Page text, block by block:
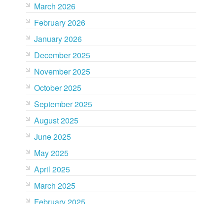
March 2026
February 2026
January 2026
December 2025
November 2025
October 2025
September 2025
August 2025
June 2025
May 2025
April 2025
March 2025